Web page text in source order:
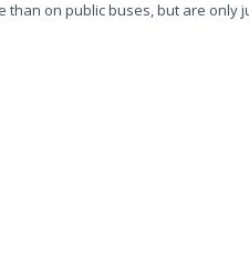
on public buses, but are only